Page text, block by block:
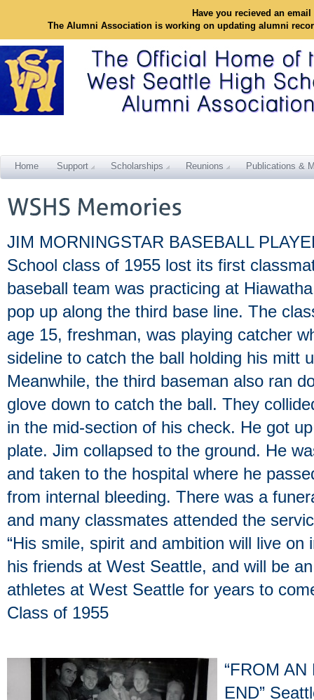
Have you recieved an
The Alumni Association is working on updating alumni
Home Support Scholarships Reunions Publications &
JIM MORNINGSTAR BASEBALL
School class of 1955 lost its first
baseball team was practicing at
pop up along the third base line. The
age 15, freshman, was playing catcher
sideline to catch the ball holding his mitt
Meanwhile, the third baseman also ran
glove down to catch the ball. They
in the mid-section of his check. He got
plate. Jim collapsed to the ground. He
and taken to the hospital where he
from internal bleeding. There was a
and many classmates attended the
“His smile, spirit and ambition will live
his friends at West Seattle, and will be
athletes at West Seattle for years to
Class of 1955
“FROM
END”